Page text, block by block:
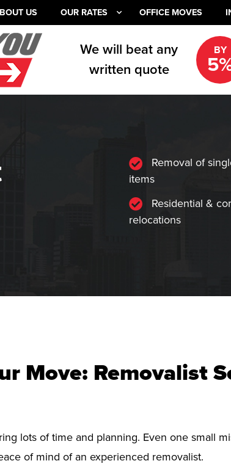
US OUR RATES OFFICE MOVES
We will beat any
written quote
BY
Removal of
items
Residential &
relocations
Move: Removalist
lots of time and planning. Even one small
of mind of an experienced removalist.